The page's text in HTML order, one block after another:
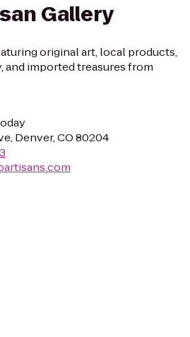
Gallery
original art, local products,
and imported treasures from
Denver, CO 80204